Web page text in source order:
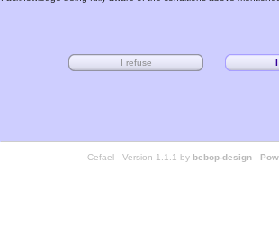
Cefael - Version 1.1.1 by bebop-design -